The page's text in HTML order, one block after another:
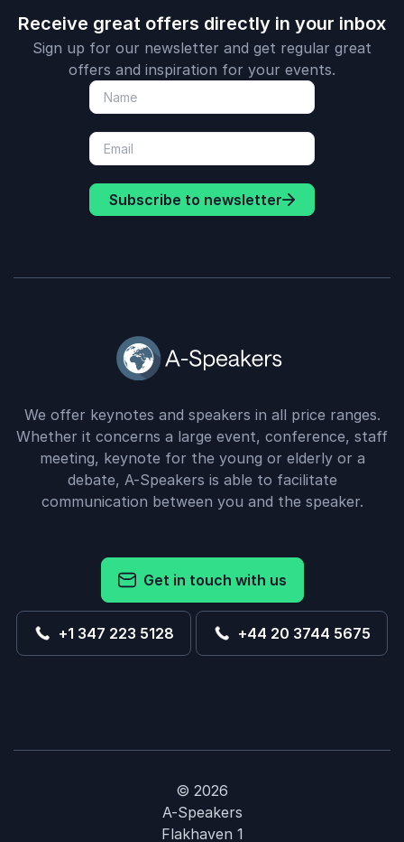
Receive great offers directly in your inbox
Sign up for our newsletter and get regular great
offers and inspiration for your events.
Subscribe to newsletter
We offer keynotes and speakers in all price ranges.
Whether it concerns a large event, conference, staff
meeting, keynote for the young or elderly or a
debate, A-Speakers is able to facilitate
communication between you and the speaker.
Get in touch with us
+1 347 223 5128 +44 20 3744 5675
© 2026
A-Speakers
Flakhaven 1